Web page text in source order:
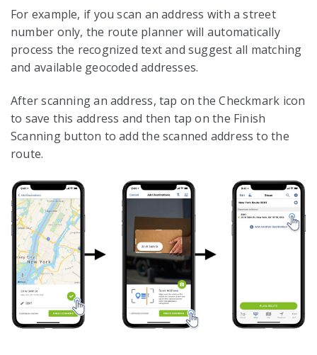
For example, if you scan an address with a street
number only, the route planner will automatically
process the recognized text and suggest all matching
and available geocoded addresses.
After scanning an address, tap on the Checkmark icon
to save this address and then tap on the Finish
Scanning button to add the scanned address to the
route.